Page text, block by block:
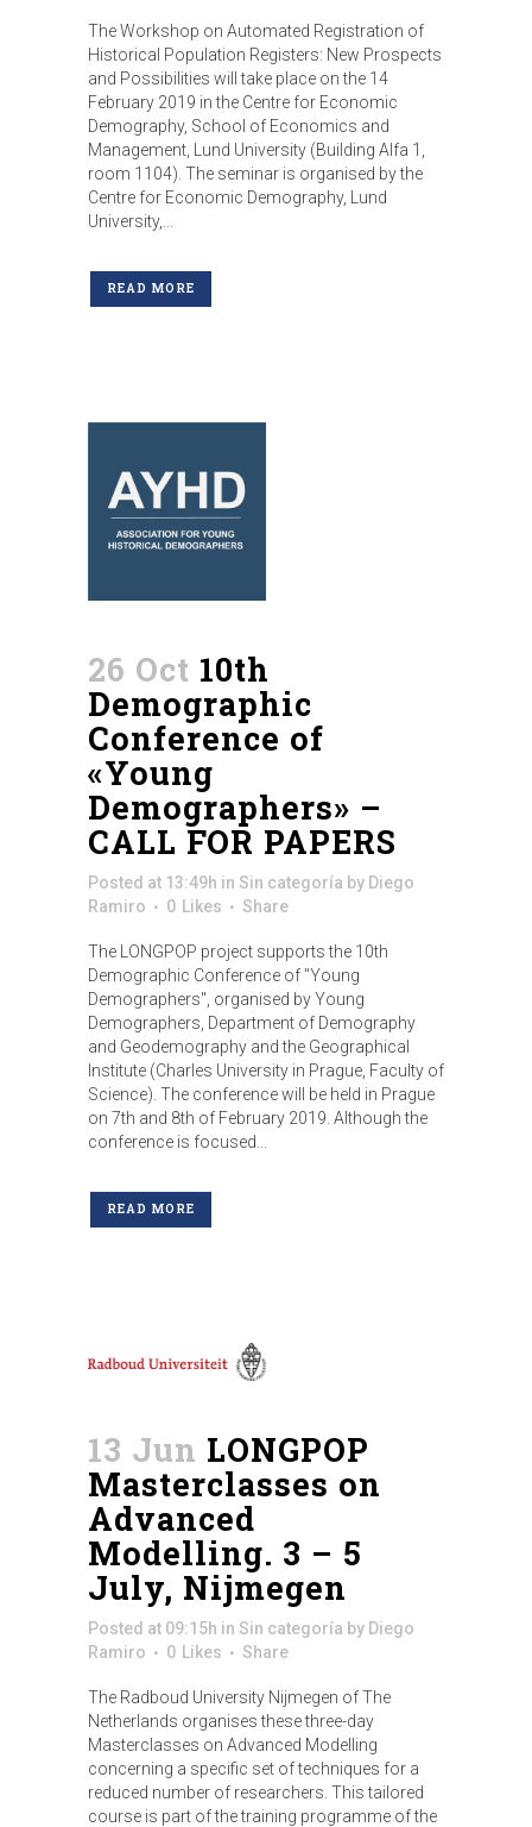
The Workshop on Automated Registration of
Historical Population Registers: New Prospects
and Possibilities will take place on the 14
February 2019 in the Centre for Economic
Demography, School of Economics and
Management, Lund University (Building Alfa 1,
room 1104). The seminar is organised by the
Centre for Economic Demography, Lund
University,...
READ MORE
26 Oct 10th
Demographic
Conference of
«Young
Demographers» –
CALL FOR PAPERS
Posted at 13:49h in Sin categoría by Diego
Ramiro
0 Likes Share
The LONGPOP project supports the 10th
Demographic Conference of "Young
Demographers", organised by Young
Demographers, Department of Demography
and Geodemography and the Geographical
Institute (Charles University in Prague, Faculty of
Science). The conference will be held in Prague
on 7th and 8th of February 2019. Although the
conference is focused...
READ MORE
13 Jun LONGPOP
Masterclasses on
Advanced
Modelling. 3 – 5
July, Nijmegen
Posted at 09:15h in Sin categoría by Diego
Ramiro
0 Likes Share
The Radboud University Nijmegen of The
Netherlands organises these three-day
Masterclasses on Advanced Modelling
concerning a specific set of techniques for a
reduced number of researchers. This tailored
course is part of the training programme of the